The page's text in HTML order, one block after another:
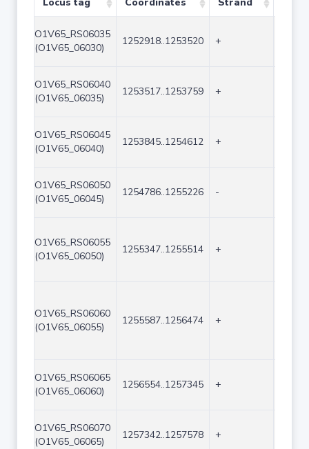
O1V65_RS06035
(O1V65_06030)
1252918..1253520 +
O1V65_RS06040
(O1V65_06035)
1253517..1253759 +
O1V65_RS06045
(O1V65_06040)
1253845..1254612 +
O1V65_RS06050
(O1V65_06045)
1254786..1255226 -
O1V65_RS06055
(O1V65_06050)
1255347..1255514 +
O1V65_RS06060
(O1V65_06055)
1255587..1256474 +
O1V65_RS06065
(O1V65_06060)
1256554..1257345 +
O1V65_RS06070
(O1V65_06065)
1257342..1257578 +